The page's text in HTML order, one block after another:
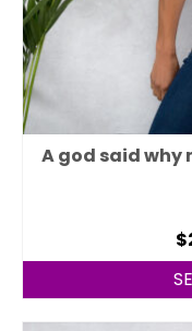
A god said why
$